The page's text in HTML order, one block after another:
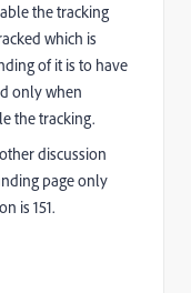
the tracking
which is
of it is to have
only when
the tracking.
discussion
page only
is 151.